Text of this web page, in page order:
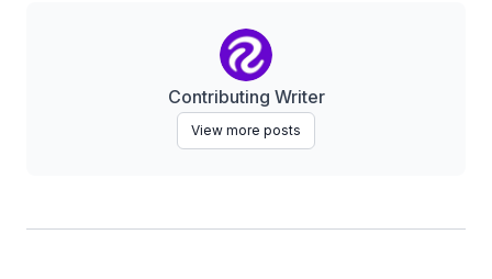
Contributing Writer
View more posts